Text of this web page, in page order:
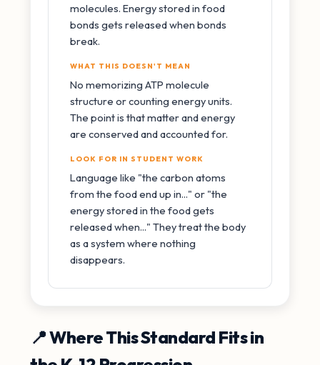
molecules. Energy stored in food
bonds gets released when bonds
break.
WHAT THIS DOESN'T MEAN
No memorizing ATP molecule
structure or counting energy units.
The point is that matter and energy
are conserved and accounted for.
LOOK FOR IN STUDENT WORK
Language like "the carbon atoms
from the food end up in..." or "the
energy stored in the food gets
released when..." They treat the body
as a system where nothing
disappears.
📍 Where This Standard Fits in